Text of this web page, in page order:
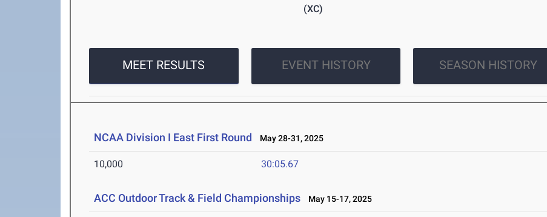
(XC)
MEET RESULTS EVENT HISTORY SEASON HISTORY
NCAA Division I East First Round May 28-31, 2025
10,000 30:05.67
ACC Outdoor Track & Field Championships May 15-17, 2025